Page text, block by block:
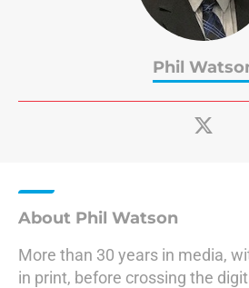
Phil
About Phil Watson
More than 30 years in media,
in print, before crossing the